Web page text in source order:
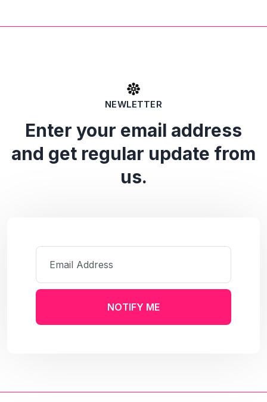
NEWLETTER
Enter your email address
and get regular update from
us.
NOTIFY ME